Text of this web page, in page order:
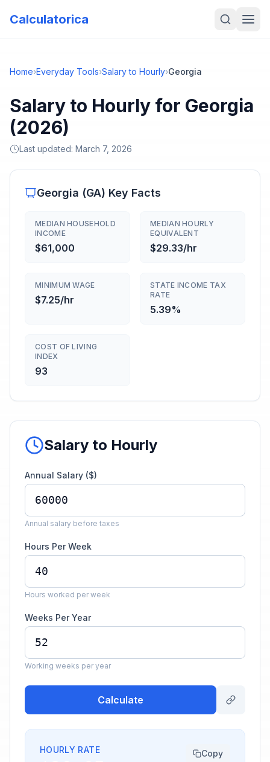
Calculatorica
Home›Everyday Tools›Salary to Hourly›Georgia
Salary to Hourly for Georgia
(2026)
Last updated: March 7, 2026
Georgia (GA) Key Facts
MEDIAN HOUSEHOLD
INCOME
$61,000
MEDIAN HOURLY
EQUIVALENT
$29.33/hr
MINIMUM WAGE
$7.25/hr
STATE INCOME TAX
RATE
5.39%
COST OF LIVING
INDEX
93
Salary to Hourly
Annual Salary ($)
Annual salary before taxes
Hours Per Week
Hours worked per week
Weeks Per Year
Working weeks per year
Calculate
HOURLY RATE Copy